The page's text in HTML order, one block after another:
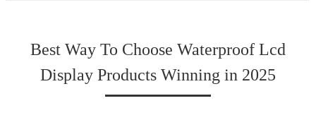
Best Way To Choose Waterproof Lcd
Display Products Winning in 2025